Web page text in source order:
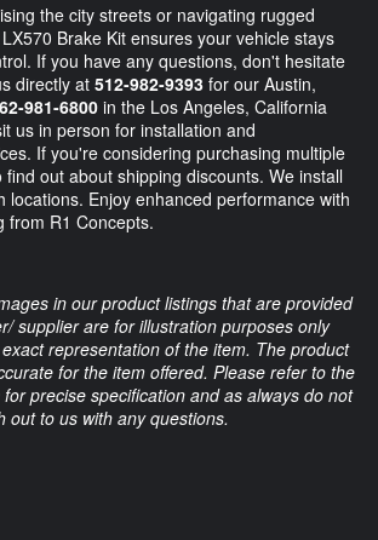
the city streets or navigating rugged
Brake Kit ensures your vehicle stays
If you have any questions, don't hesitate
directly at 512-982-9393 for our Austin,
981-6800in the Los Angeles, California
us in person for installation and
If you're considering purchasing multiple
out about shipping discounts. We install
locations. Enjoy enhanced performance with
from R1 Concepts.
in our product listings that are provided
supplier are for illustration purposes only
representation of the item. The product
for the item offered. Please refer to the
precise specification and as always do not
out to us with any questions.